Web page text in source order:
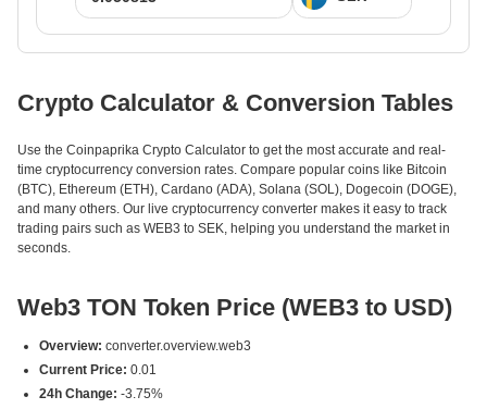
Crypto Calculator & Conversion Tables
Use the Coinpaprika Crypto Calculator to get the most accurate and real-
time cryptocurrency conversion rates. Compare popular coins like Bitcoin
(BTC), Ethereum (ETH), Cardano (ADA), Solana (SOL), Dogecoin (DOGE),
and many others. Our live cryptocurrency converter makes it easy to track
trading pairs such as WEB3 to SEK, helping you understand the market in
seconds.
Web3 TON Token Price (WEB3 to USD)
Overview: converter.overview.web3
Current Price: 0.01
24h Change: -3.75%